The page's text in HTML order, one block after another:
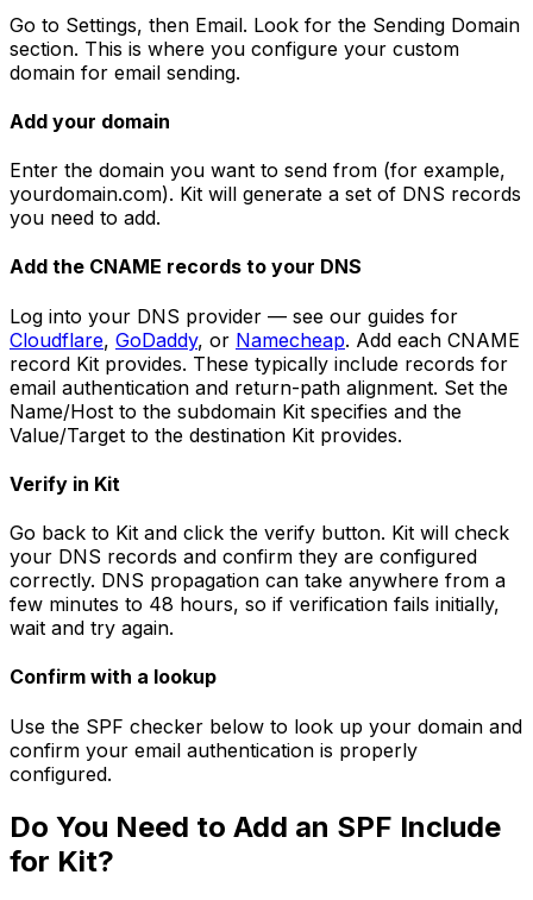
Go to Settings, then Email. Look for the Sending Domain
section. This is where you configure your custom
domain for email sending.
Add your domain
Enter the domain you want to send from (for example,
yourdomain.com). Kit will generate a set of DNS records
you need to add.
Add the CNAME records to your DNS
Log into your DNS provider — see our guides for
Cloudflare, GoDaddy, or Namecheap. Add each CNAME
record Kit provides. These typically include records for
email authentication and return-path alignment. Set the
Name/Host to the subdomain Kit specifies and the
Value/Target to the destination Kit provides.
Verify in Kit
Go back to Kit and click the verify button. Kit will check
your DNS records and confirm they are configured
correctly. DNS propagation can take anywhere from a
few minutes to 48 hours, so if verification fails initially,
wait and try again.
Confirm with a lookup
Use the SPF checker below to look up your domain and
confirm your email authentication is properly
configured.
Do You Need to Add an SPF Include
for Kit?